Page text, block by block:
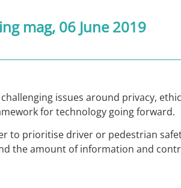
mag, 06 June 2019
issues around privacy,
for technology going forward.
to prioritise driver or pedestrian
the amount of information and